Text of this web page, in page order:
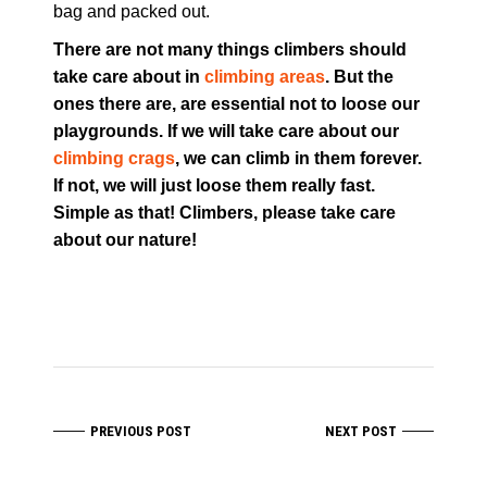
bag and packed out.
There are not many things climbers should
take care about in climbing areas. But the
ones there are, are essential not to loose our
playgrounds. If we will take care about our
climbing crags, we can climb in them forever.
If not, we will just loose them really fast.
Simple as that! Climbers, please take care
about our nature!
PREVIOUS POST NEXT POST